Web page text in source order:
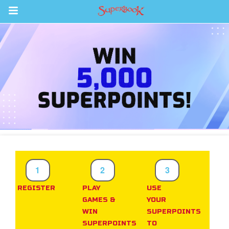
Return to Content
1
REGISTER
2
PLAY
GAMES &
WIN
SUPERPOINTS
3
USE
YOUR
SUPERPOINTS
TO